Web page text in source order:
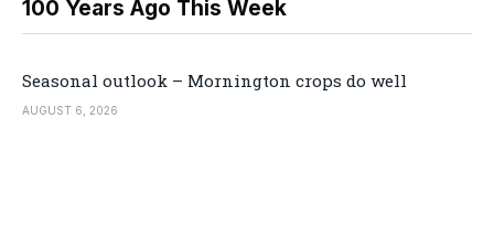
100 Years Ago This Week
Seasonal outlook – Mornington crops do well
AUGUST 6, 2026